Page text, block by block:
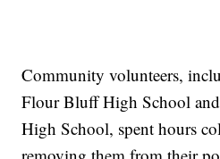
Community volunteers,
Flour Bluff High School
High School, spent hours